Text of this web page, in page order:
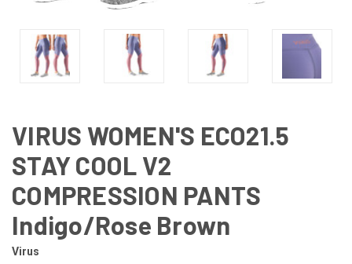
VIRUS WOMEN'S ECO21.5
STAY COOL V2
COMPRESSION PANTS
Indigo/Rose Brown
Virus